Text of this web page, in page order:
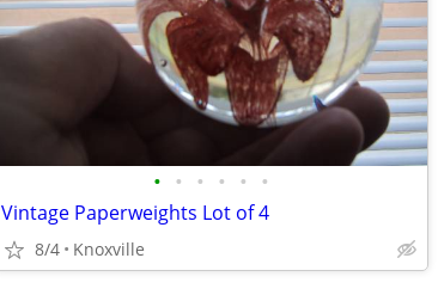
• • • • • •
Vintage Paperweights Lot of 4
8/4 Knoxville